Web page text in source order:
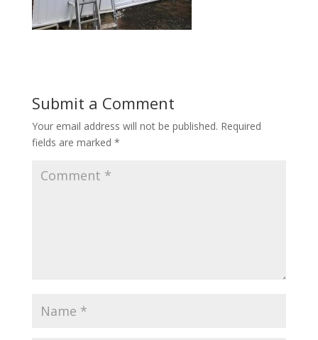
Submit a Comment
Your email address will not be published. Required
fields are marked *